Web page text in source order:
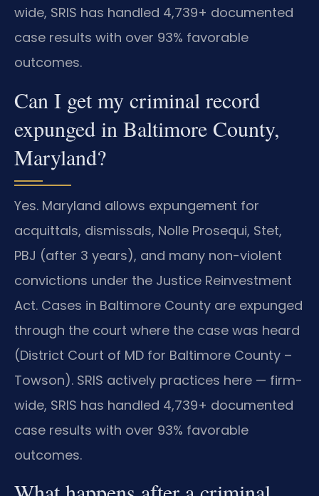
wide, SRIS has handled 4,739+ documented
case results with over 93% favorable
outcomes.
Can I get my criminal record
expunged in Baltimore County,
Maryland?
Yes. Maryland allows expungement for
acquittals, dismissals, Nolle Prosequi, Stet,
PBJ (after 3 years), and many non-violent
convictions under the Justice Reinvestment
Act. Cases in Baltimore County are expunged
through the court where the case was heard
(District Court of MD for Baltimore County –
Towson). SRIS actively practices here — firm-
wide, SRIS has handled 4,739+ documented
case results with over 93% favorable
outcomes.